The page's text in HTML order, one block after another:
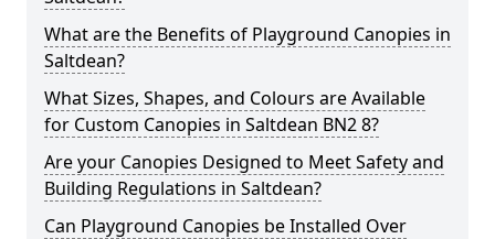
What are the Benefits of Playground Canopies in
Saltdean?
What Sizes, Shapes, and Colours are Available
for Custom Canopies in Saltdean BN2 8?
Are your Canopies Designed to Meet Safety and
Building Regulations in Saltdean?
Can Playground Canopies be Installed Over